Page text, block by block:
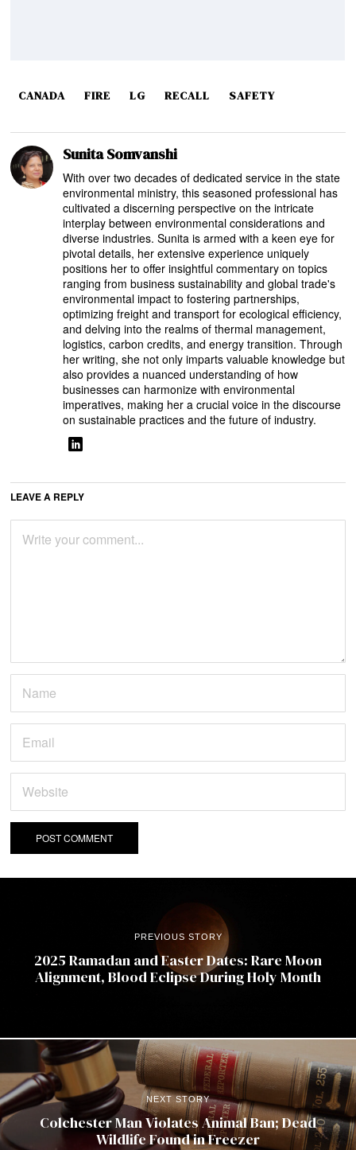
CANADA FIRE LG RECALL SAFETY
Sunita Somvanshi
With over two decades of dedicated service in the state
environmental ministry, this seasoned professional has
cultivated a discerning perspective on the intricate
interplay between environmental considerations and
diverse industries. Sunita is armed with a keen eye for
pivotal details, her extensive experience uniquely
positions her to offer insightful commentary on topics
ranging from business sustainability and global trade's
environmental impact to fostering partnerships,
optimizing freight and transport for ecological efficiency,
and delving into the realms of thermal management,
logistics, carbon credits, and energy transition. Through
her writing, she not only imparts valuable knowledge but
also provides a nuanced understanding of how
businesses can harmonize with environmental
imperatives, making her a crucial voice in the discourse
on sustainable practices and the future of industry.
LEAVE A REPLY
PREVIOUS STORY
2025 Ramadan and Easter Dates: Rare Moon
Alignment, Blood Eclipse During Holy Month
NEXT STORY
Colchester Man Violates Animal Ban; Dead
Wildlife Found in Freezer